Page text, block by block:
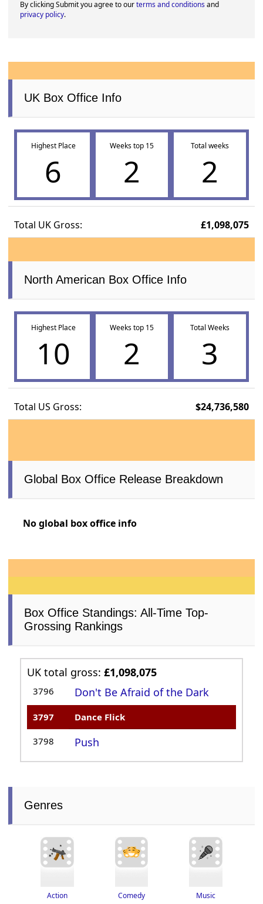
By clicking Submit you agree to ourterms and conditionsand
privacy policy.
UK Box Office Info
Highest Place
6
Weeks top 15
2
Total weeks
2
Total UK Gross: £1,098,075
North American Box Office Info
Highest Place
10
Weeks top 15
2
Total Weeks
3
Total US Gross: $24,736,580
Global Box Office Release Breakdown
No global box office info
Box Office Standings: All-Time Top-
Grossing Rankings
UK total gross:£1,098,075
3796 Don't Be Afraid of the Dark
3797 Dance Flick
3798 Push
Genres
Action Comedy Music